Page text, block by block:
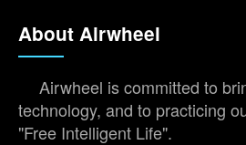
About Airwheel
Airwheel is committed to
technology, and to practicing
"Free Intelligent Life".